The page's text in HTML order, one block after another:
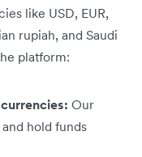
like USD, EUR,
rupiah, and Saudi
platform:
Our
hold funds